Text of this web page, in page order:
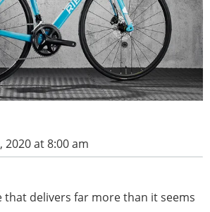
2020 at 8:00 am
that delivers far more than it seems